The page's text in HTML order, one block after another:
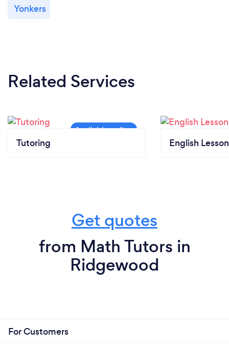
Yonkers
Related Services
Tutoring English
Get quotes
from Math Tutors in
Ridgewood
For Customers